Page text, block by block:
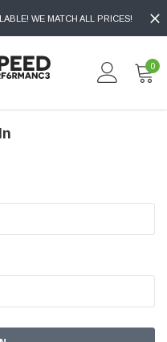
WE MATCH ALL PRICES!
0